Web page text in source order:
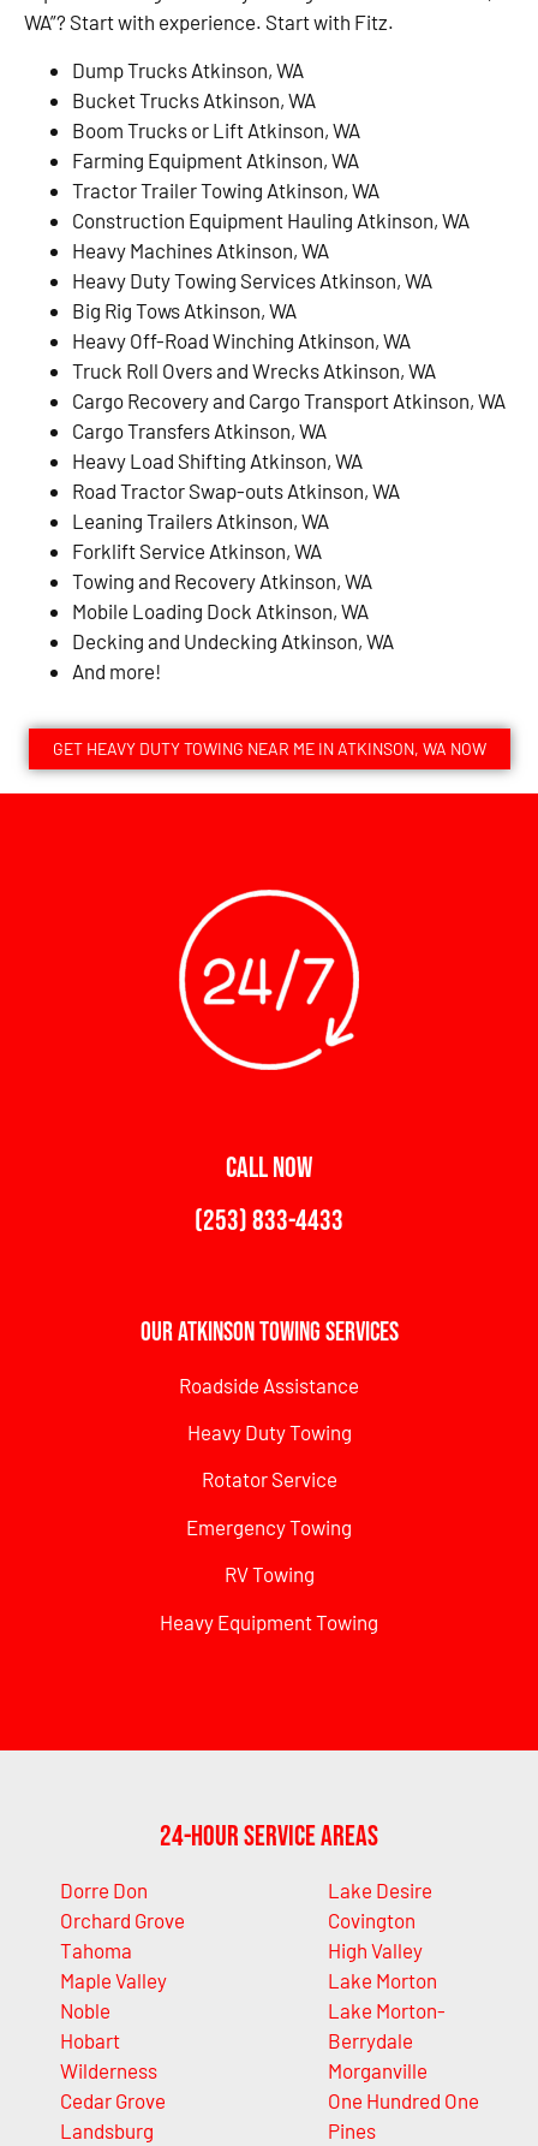
WA”? Start with experience. Start with Fitz.
Dump Trucks Atkinson, WA
Bucket Trucks Atkinson, WA
Boom Trucks or Lift Atkinson, WA
Farming Equipment Atkinson, WA
Tractor Trailer Towing Atkinson, WA
Construction Equipment Hauling Atkinson, WA
Heavy Machines Atkinson, WA
Heavy Duty Towing Services Atkinson, WA
Big Rig Tows Atkinson, WA
Heavy Off-Road Winching Atkinson, WA
Truck Roll Overs and Wrecks Atkinson, WA
Cargo Recovery and Cargo Transport Atkinson, WA
Cargo Transfers Atkinson, WA
Heavy Load Shifting Atkinson, WA
Road Tractor Swap-outs Atkinson, WA
Leaning Trailers Atkinson, WA
Forklift Service Atkinson, WA
Towing and Recovery Atkinson, WA
Mobile Loading Dock Atkinson, WA
Decking and Undecking Atkinson, WA
And more!
GET HEAVY DUTY TOWING NEAR ME IN ATKINSON, WA NOW
CALL NOW
(253) 833-4433
Our Atkinson Towing Services
Roadside Assistance
Heavy Duty Towing
Rotator Service
Emergency Towing
RV Towing
Heavy Equipment Towing
24-Hour Service Areas
Dorre Don
Orchard Grove
Tahoma
Maple Valley
Noble
Hobart
Wilderness
Cedar Grove
Landsburg
Lake Desire
Covington
High Valley
Lake Morton
Lake Morton-
Berrydale
Morganville
One Hundred One
Pines